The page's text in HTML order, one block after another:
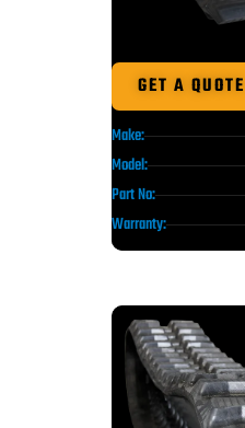
GET A QUOTE
Make:
Model:
Part No:
Warranty: